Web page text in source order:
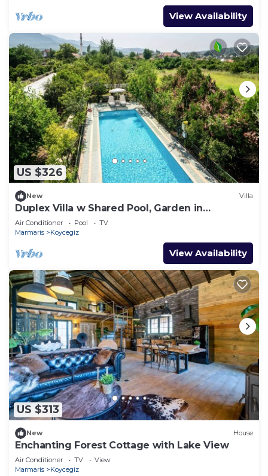
View Availability
US $326
New Villa
Duplex Villa w Shared Pool, Garden in
Dogusbelen
Air Conditioner Pool
TV
Marmaris
Koycegiz
View Availability
US $313
New House
Enchanting Forest Cottage with Lake View
Air Conditioner TV
View
Marmaris
Koycegiz